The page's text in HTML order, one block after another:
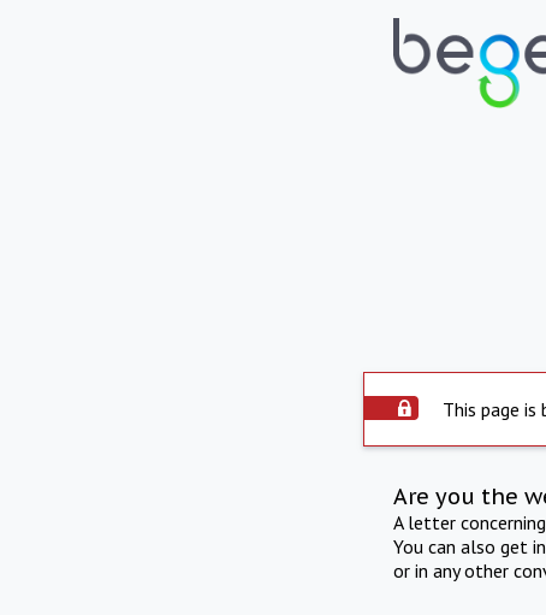
This page is
Are you the
A letter
You can also get
or in any other